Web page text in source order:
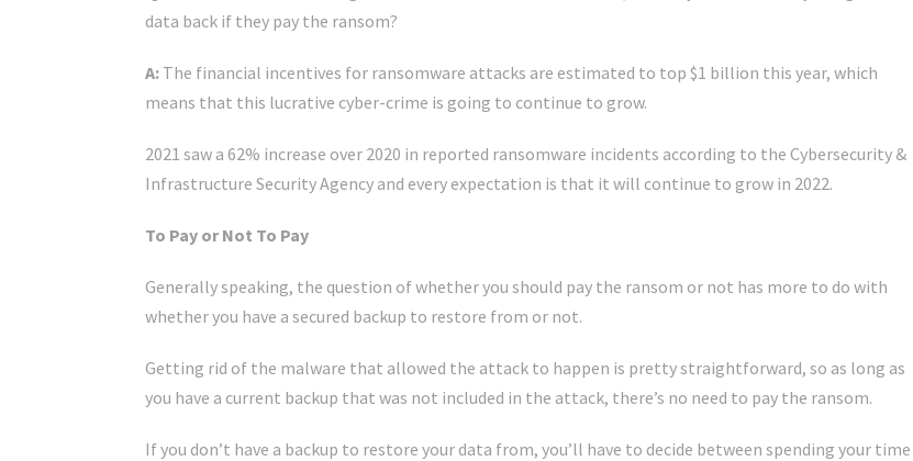
data back if they pay the ransom?
A: The financial incentives for ransomware attacks are estimated to top $1 billion this year, which
means that this lucrative cyber-crime is going to continue to grow.
2021 saw a 62% increase over 2020 in reported ransomware incidents according to the Cybersecurity &
Infrastructure Security Agency and every expectation is that it will continue to grow in 2022.
To Pay or Not To Pay
Generally speaking, the question of whether you should pay the ransom or not has more to do with
whether you have a secured backup to restore from or not.
Getting rid of the malware that allowed the attack to happen is pretty straightforward, so as long as
you have a current backup that was not included in the attack, there’s no need to pay the ransom.
If you don’t have a backup to restore your data from, you’ll have to decide between spending your time